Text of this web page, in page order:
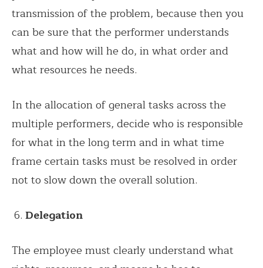
transmission of the problem, because then you
can be sure that the performer understands
what and how will he do, in what order and
what resources he needs.
In the allocation of general tasks across the
multiple performers, decide who is responsible
for what in the long term and in what time
frame certain tasks must be resolved in order
not to slow down the overall solution.
Delegation
The employee must clearly understand what